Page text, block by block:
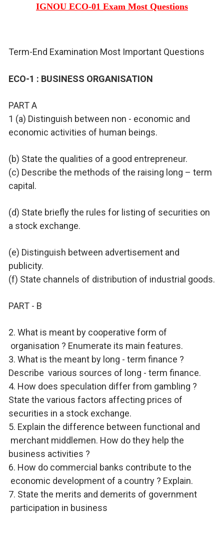
IGNOU ECO-01 Exam Most Questions
Term-End Examination Most Important Questions
ECO-1 : BUSINESS ORGANISATION
PART A
1 (a) Distinguish between non - economic and
economic activities of human beings.
(b) State the qualities of a good entrepreneur.
(c) Describe the methods of the raising long – term
capital.
(d) State briefly the rules for listing of securities on
a stock exchange.
(e) Distinguish between advertisement and
publicity.
(f) State channels of distribution of industrial goods.
PART - B
2. What is meant by cooperative form of
organisation ? Enumerate its main features.
3. What is the meant by long - term finance ?
Describe various sources of long - term finance.
4. How does speculation differ from gambling ?
State the various factors affecting prices of
securities in a stock exchange.
5. Explain the difference between functional and
merchant middlemen. How do they help the
business activities ?
6. How do commercial banks contribute to the
economic development of a country ? Explain.
7. State the merits and demerits of government
participation in business